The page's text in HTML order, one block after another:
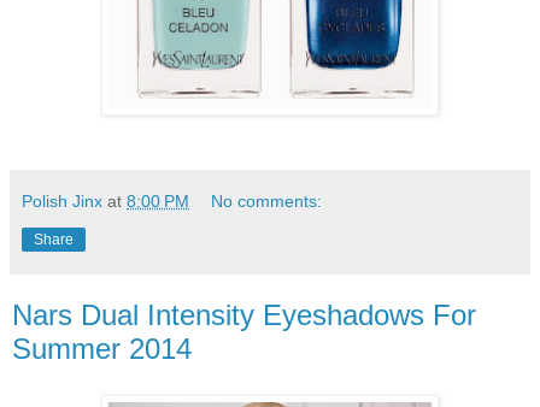
Polish Jinx at 8:00 PM No comments:
Share
Nars Dual Intensity Eyeshadows For
Summer 2014